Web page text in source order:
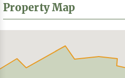
Property Map